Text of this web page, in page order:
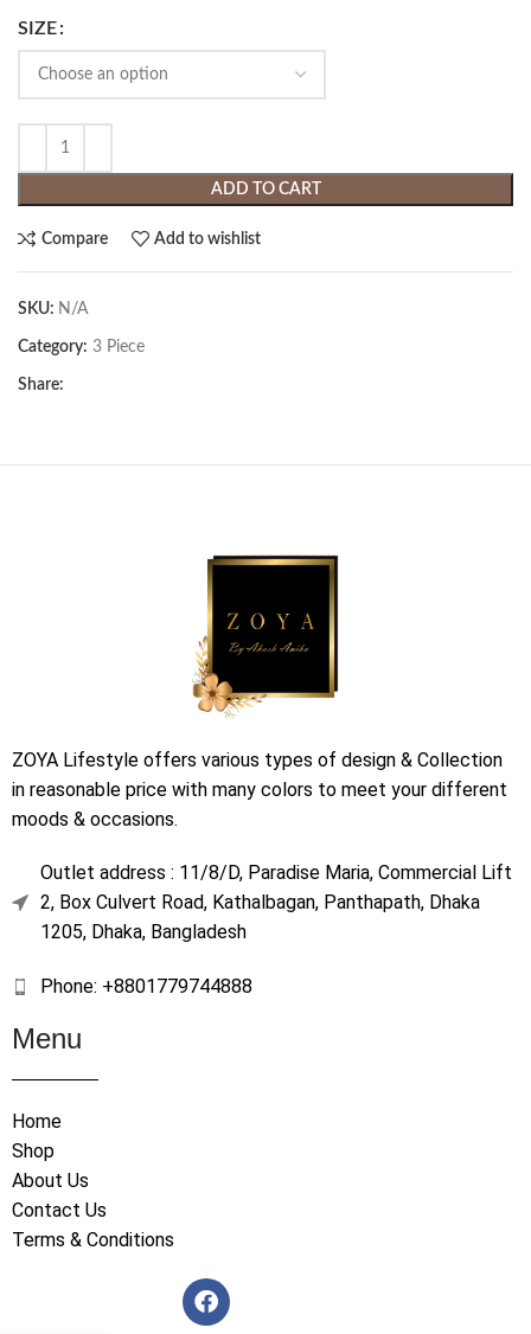
SIZE
ADD TO CART
Compare Add to wishlist
SKU: N/A
Category: 3 Piece
Share:
ZOYA Lifestyle offers various types of design & Collection
in reasonable price with many colors to meet your different
moods & occasions.
Outlet address : 11/8/D, Paradise Maria, Commercial Lift
2, Box Culvert Road, Kathalbagan, Panthapath, Dhaka
1205, Dhaka, Bangladesh
Phone: +8801779744888
Menu
Home
Shop
About Us
Contact Us
Terms & Conditions